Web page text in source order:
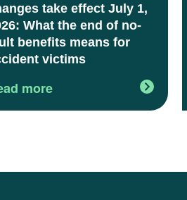
take effect July 1,
What the end of no-
benefits means for
victims
more